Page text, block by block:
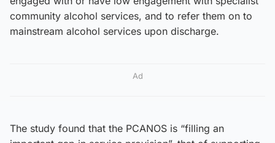
community alcohol services, and to refer them on to
mainstream alcohol services upon discharge.
Ad
The study found that the PCANOS is “filling an